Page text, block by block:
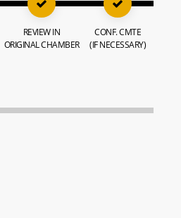
REVIEW IN
ORIGINAL CHAMBER
CONF. CMTE
(IF NECESSARY)